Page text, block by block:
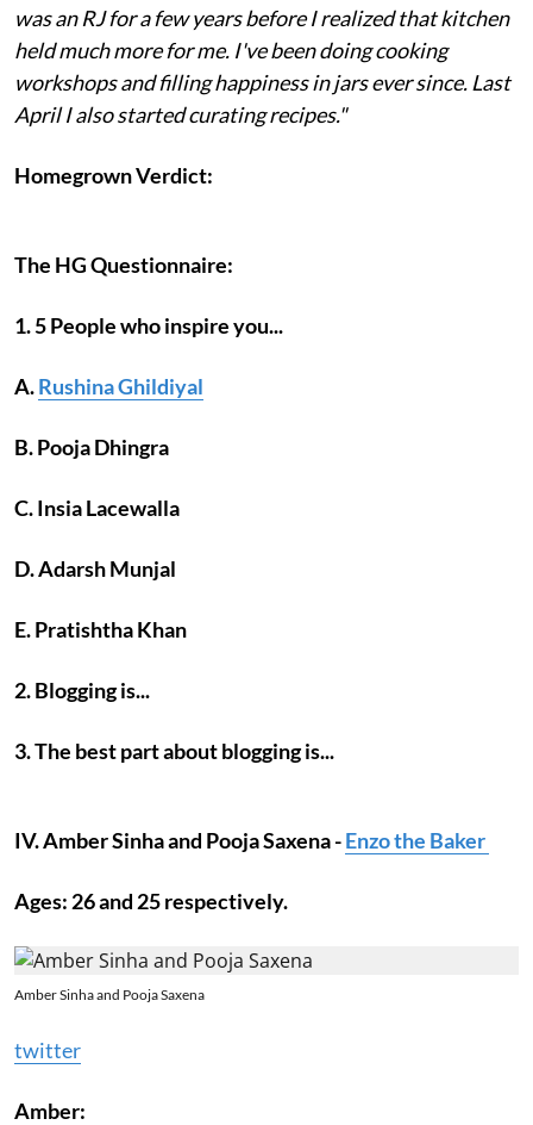
was an RJ for a few years before I realized that kitchen
held much more for me. I've been doing cooking
workshops and filling happiness in jars ever since. Last
April I also started curating recipes."
Homegrown Verdict:
The HG Questionnaire:
1. 5 People who inspire you...
A.Rushina Ghildiyal
B. Pooja Dhingra
C. Insia Lacewalla
D. Adarsh Munjal
E. Pratishtha Khan
2. Blogging is...
3. The best part about blogging is...
IV. Amber Sinha and Pooja Saxena -Enzo the Baker
Ages: 26 and 25 respectively.
Amber Sinha and Pooja Saxena
twitter
Amber: